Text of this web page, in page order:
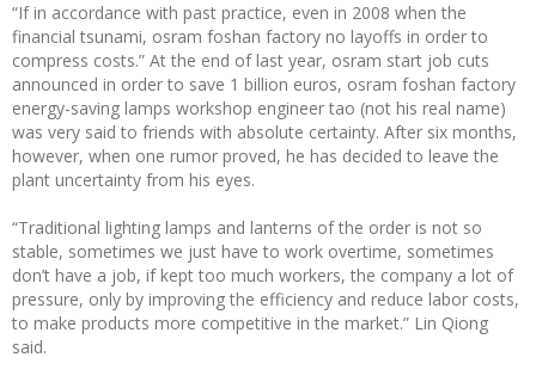
“If in accordance with past practice, even in 2008 when the
financial tsunami, osram foshan factory no layoffs in order to
compress costs.” At the end of last year, osram start job cuts
announced in order to save 1 billion euros, osram foshan factory
energy-saving lamps workshop engineer tao (not his real name)
was very said to friends with absolute certainty. After six months,
however, when one rumor proved, he has decided to leave the
plant uncertainty from his eyes.
“Traditional lighting lamps and lanterns of the order is not so
stable, sometimes we just have to work overtime, sometimes
don’t have a job, if kept too much workers, the company a lot of
pressure, only by improving the efficiency and reduce labor costs,
to make products more competitive in the market.” Lin Qiong
said.